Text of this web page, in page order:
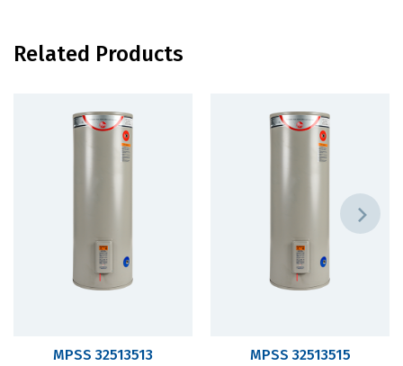
Related Products
MPSS 32513513 MPSS 32513515